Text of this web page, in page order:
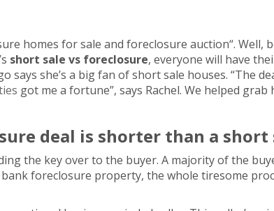
homes for sale and foreclosure auction“. Well,
short sale vs foreclosure, everyone will have
she’s a big fan of short sale houses. “The
got me a fortune”, says Rachel. We helped
deal is shorter than a short
the key over to the buyer. A majority of the
foreclosure property, the whole tiresome